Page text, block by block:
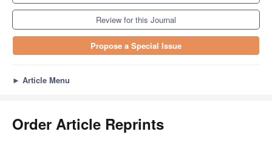
Review for this Journal
Propose a Special Issue
► Article Menu
Order Article Reprints